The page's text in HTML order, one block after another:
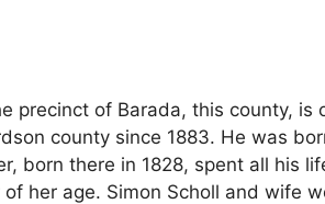
precinct of Barada, this county, is
county since 1883. He was
born there in 1828, spent all his
her age. Simon Scholl and wife